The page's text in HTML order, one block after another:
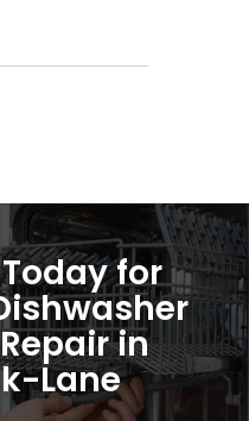
for
in
Lane